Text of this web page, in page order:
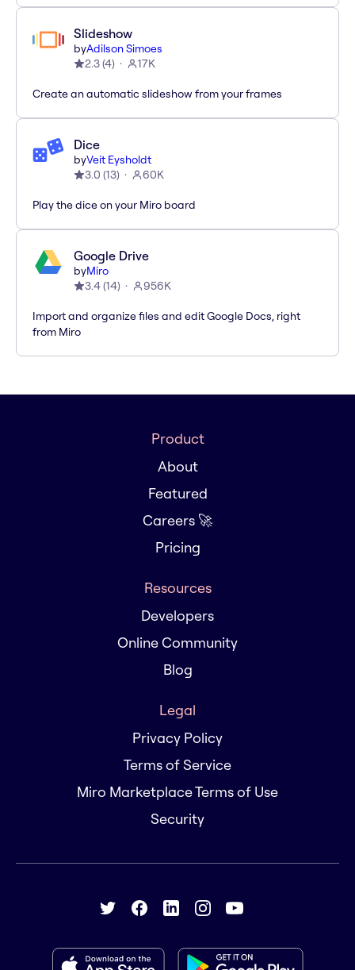
Slideshow
byAdilson Simoes
2.3(4) 17K
Create an automatic slideshow from your frames
Dice
byVeit Eysholdt
3.0 (13) 60K
Play the dice on your Miro board
Google Drive
byMiro
3.4(14) 956K
Import and organize files and edit Google Docs, right
from Miro
Product
About
Featured
Careers 🚀
Pricing
Resources
Developers
Online Community
Blog
Legal
Privacy Policy
Terms of Service
Miro Marketplace Terms of Use
Security